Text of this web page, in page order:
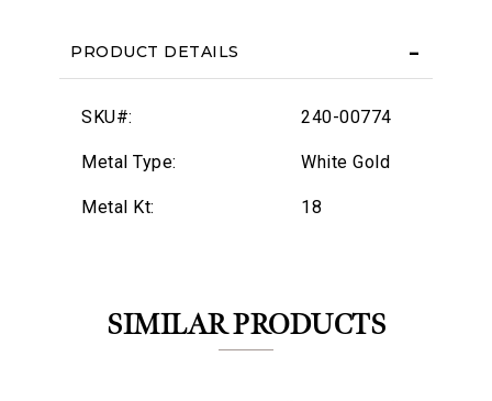
PRODUCT DETAILS
SKU#: 240-00774
Metal Type: White Gold
Metal Kt: 18
SIMILAR PRODUCTS